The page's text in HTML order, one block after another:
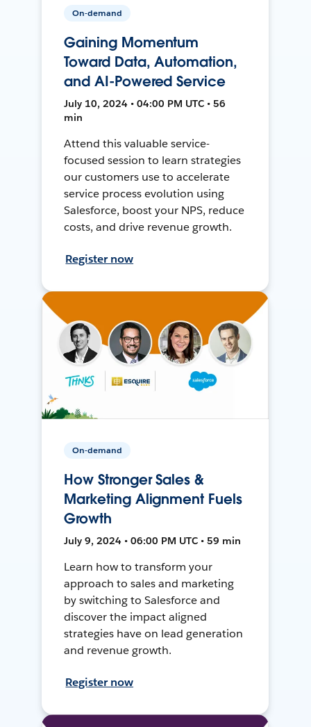
On-demand
Gaining Momentum
Toward Data, Automation,
and AI-Powered Service
July 10, 2024 • 04:00 PM UTC • 56
min
Attend this valuable service-
focused session to learn strategies
our customers use to accelerate
service process evolution using
Salesforce, boost your NPS, reduce
costs, and drive revenue growth.
Register now
On-demand
How Stronger Sales &
Marketing Alignment Fuels
Growth
July 9, 2024 • 06:00 PM UTC • 59 min
Learn how to transform your
approach to sales and marketing
by switching to Salesforce and
discover the impact aligned
strategies have on lead generation
and revenue growth.
Register now